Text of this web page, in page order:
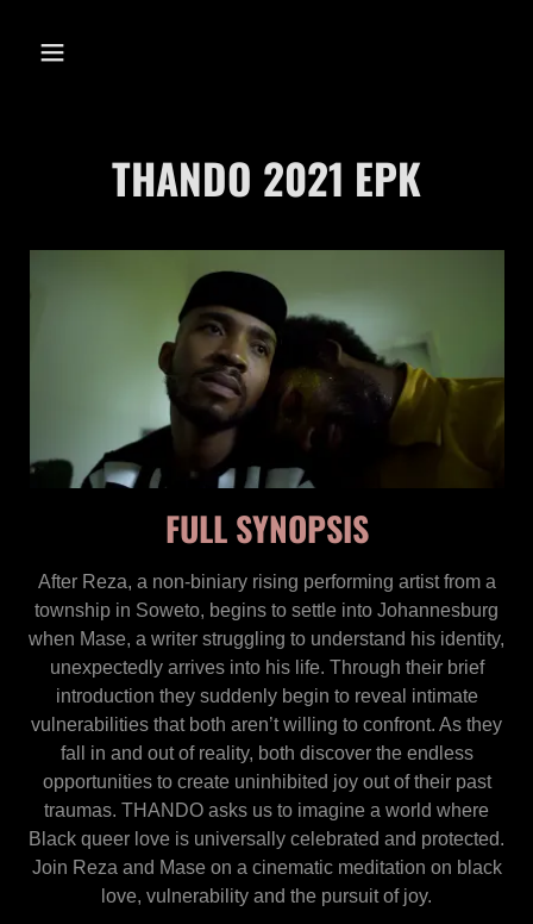
THANDO 2021
THANDO 2021 EPK
FULL SYNOPSIS
After Reza, a non-biniary rising performing artist from a
township in Soweto, begins to settle into Johannesburg
when Mase, a writer struggling to understand his identity,
unexpectedly arrives into his life. Through their brief
introduction they suddenly begin to reveal intimate
vulnerabilities that both aren’t willing to confront. As they
fall in and out of reality, both discover the endless
opportunities to create uninhibited joy out of their past
traumas. THANDO asks us to imagine a world where
Black queer love is universally celebrated and protected.
Join Reza and Mase on a cinematic meditation on black
love, vulnerability and the pursuit of joy.